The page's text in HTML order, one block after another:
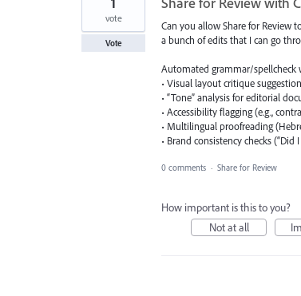
Can you allow Share for Review
a bunch of edits that I can go
Automated grammar/spellcheck
• Visual layout critique
• “Tone” analysis for editorial
• Accessibility flagging (e.g.,
• Multilingual proofreading
• Brand consistency checks
vote
Vote
0 comments · Share for Review
How important is this to you?
Not at all